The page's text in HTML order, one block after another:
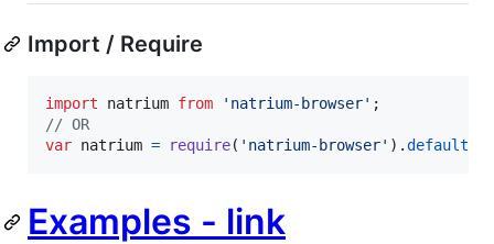
Import / Require
import natrium from 'natrium-browser' ;
// OR
var natrium = require( 'natrium-browser' ) .default
Examples - link